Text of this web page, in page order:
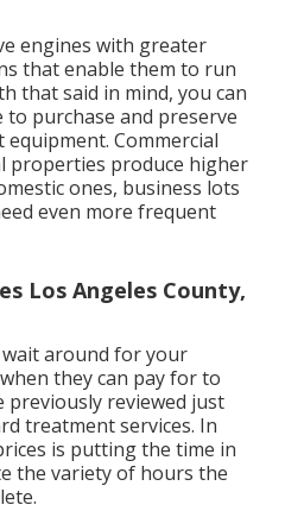
engines with greater
that enable them to run
that said in mind, you can
purchase and preserve
Commercial
properties produce higher
ones, business lots
even more frequent
Los Angeles County,
around for your
they can pay for to
previously reviewed just
treatment services. In
is putting the time in
the variety of hours the